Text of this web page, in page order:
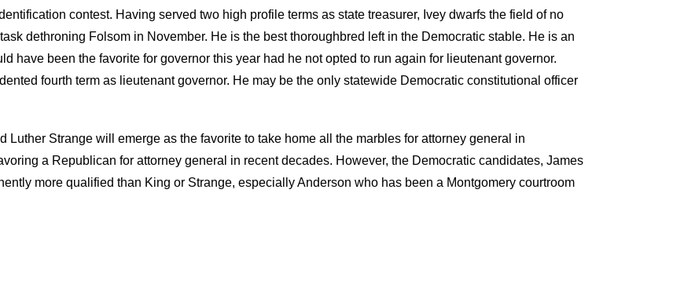
contest. Having served two high profile terms as state treasurer, Ivey dwarfs the field of no
dethroning Folsom in November. He is the best thoroughbred left in the Democratic stable. He is an
have been the favorite for governor this year had he not opted to run again for lieutenant governor.
fourth term as lieutenant governor. He may be the only statewide Democratic constitutional officer
Luther Strange will emerge as the favorite to take home all the marbles for attorney general in
a Republican for attorney general in recent decades. However, the Democratic candidates, James
more qualified than King or Strange, especially Anderson who has been a Montgomery courtroom